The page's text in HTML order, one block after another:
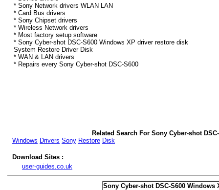
* Sony Network drivers WLAN LAN
* Card Bus drivers
* Sony Chipset drivers
* Wireless Network drivers
* Most factory setup software
* Sony Cyber-shot DSC-S600 Windows XP driver restore disk
System Restore Driver Disk
* WAN & LAN drivers
* Repairs every Sony Cyber-shot DSC-S600
Related Search For Sony Cyber-shot
Windows Drivers Sony Restore Disk
Download Sites :
user-guides.co.uk
Sony Cyber-shot DSC-S600 Windows